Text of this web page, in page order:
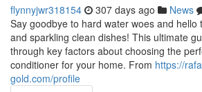
flynnyjwr318154 307 days ago News
Say goodbye to hard water woes and hello
and sparkling clean dishes! This ultimate
through key factors about choosing the
conditioner for your home. From https://
gold.com/profile